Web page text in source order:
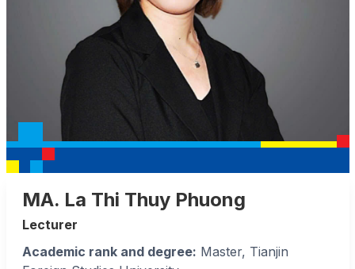
MA. La Thi Thuy Phuong
Lecturer
Academic rank and degree: Master, Tianjin